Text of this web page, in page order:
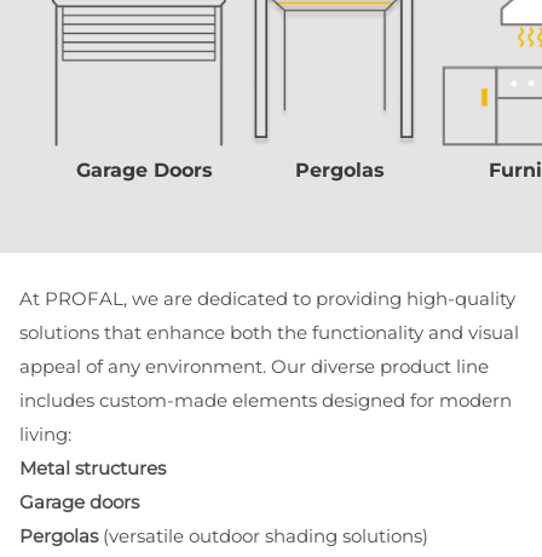
Garage Doors Pergolas
At PROFAL, we are dedicated to providing high-quality
solutions that enhance both the functionality and visual
appeal of any environment. Our diverse product line
includes custom-made elements designed for modern
living:
Metal structures
Garage doors
Pergolas(versatile outdoor shading solutions)